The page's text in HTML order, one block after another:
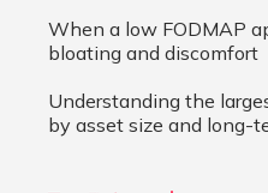
When a low FODMAP
bloating and discomfort
Understanding the
by asset size and long-